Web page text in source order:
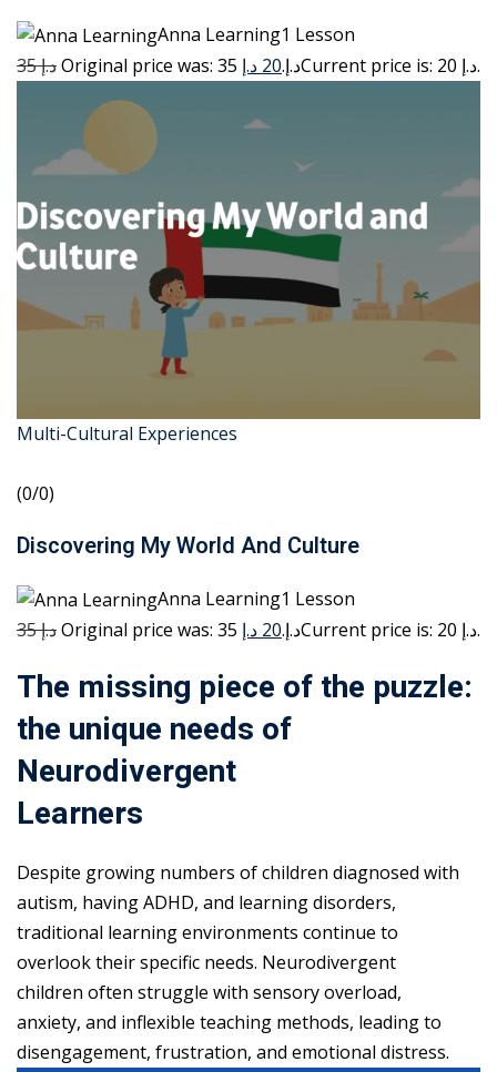
Anna Learning1 Lesson
35 د.إ
Original price was: 35 د.إ.20 د.إ Current price is: 20 د.إ.
Multi-Cultural Experiences
(0/0)
Discovering My World And Culture
Anna Learning1 Lesson
35 د.إ
Original price was: 35 د.إ.20 د.إ Current price is: 20 د.إ.
The missing piece of the puzzle:
the unique needs of
Neurodivergent
Learners
Despite growing numbers of children diagnosed with
autism, having ADHD, and learning disorders,
traditional learning environments continue to
overlook their specific needs. Neurodivergent
children often struggle with sensory overload,
anxiety, and inflexible teaching methods, leading to
disengagement, frustration, and emotional distress.